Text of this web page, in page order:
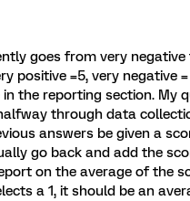
goes from very negative
=5, very negative =
the reporting section. My
through data
answers be given a
go back and add the
on the average of the
a 1, it should be an